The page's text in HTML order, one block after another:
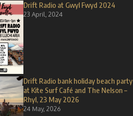
Drift Radio at Gwyl Fwyd 2024
23 April, 2024
Drift Radio bank holiday beach party
at Kite Surf Café and The Nelson –
Rhyl, 23 May 2026
24 May, 2026